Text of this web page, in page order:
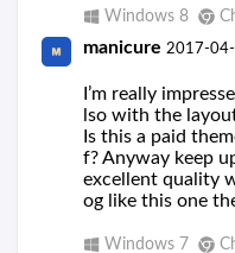
Windows 8
manicure 2017-
I’m really
lso with the
Is this a paid
f? Anyway keep
excellent quality
og like this one
Windows 7